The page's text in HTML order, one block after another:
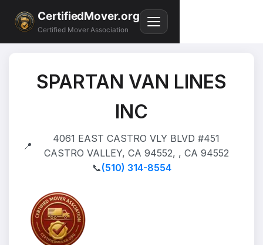
CertifiedMover.org
Certified Mover Association
SPARTAN VAN LINES
INC
📍
4061 EAST CASTRO VLY BLVD #451
CASTRO VALLEY, CA 94552, , CA 94552
📞(510) 314-8554